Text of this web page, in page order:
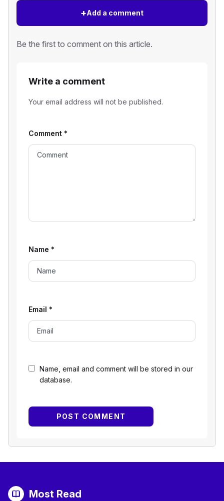
+Add a comment
Be the first to comment on this article.
Write a comment
Your email address will not be published.
Name, email and comment will be stored in our
database.
Comment *
Name *
Email *
Most Read